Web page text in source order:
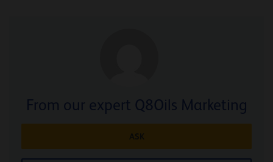
From our expert Q8Oils Marketing
ASK